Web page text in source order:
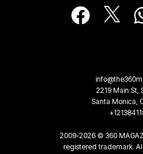
2219 Main St,
Santa Monica,
2009-2026 © 360
registered trademark.